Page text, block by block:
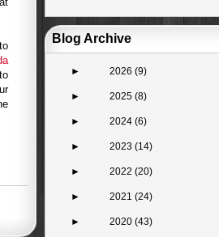
Blog Archive
► 2026 (9)
► 2025 (8)
► 2024 (6)
► 2023 (14)
► 2022 (20)
► 2021 (24)
► 2020 (43)